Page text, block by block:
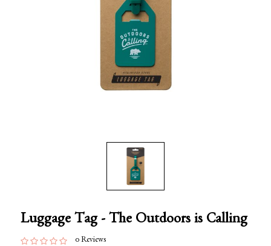
Luggage Tag - The Outdoors is Calling
0 Reviews